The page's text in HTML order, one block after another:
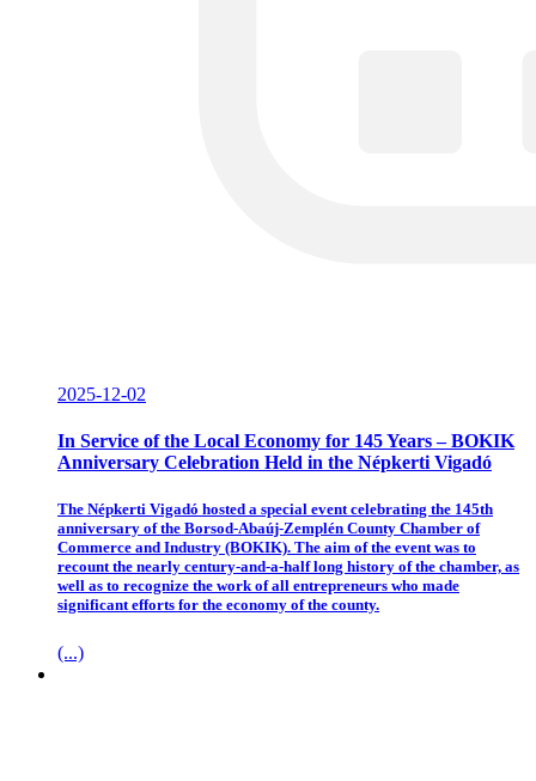
2025-12-02
In Service of the Local Economy for 145 Years – BOKIK
Anniversary Celebration Held in the Népkerti Vigadó
The Népkerti Vigadó hosted a special event celebrating the 145th
anniversary of the Borsod-Abaúj-Zemplén County Chamber of
Commerce and Industry (BOKIK). The aim of the event was to
recount the nearly century-and-a-half long history of the chamber, as
well as to recognize the work of all entrepreneurs who made
significant efforts for the economy of the county.
(...)